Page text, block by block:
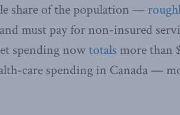
share of the population —
must pay for non-insured
spending nowtotals more than
care spending in Canada —